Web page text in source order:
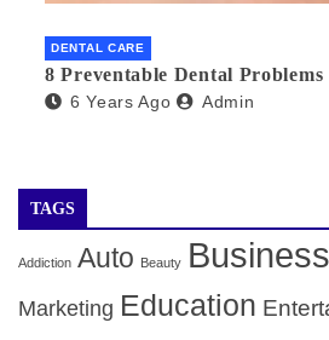
DENTAL CARE
8 Preventable Dental Problems
6 Years Ago Admin
TAGS
Addiction Auto Beauty Business
Marketing Education